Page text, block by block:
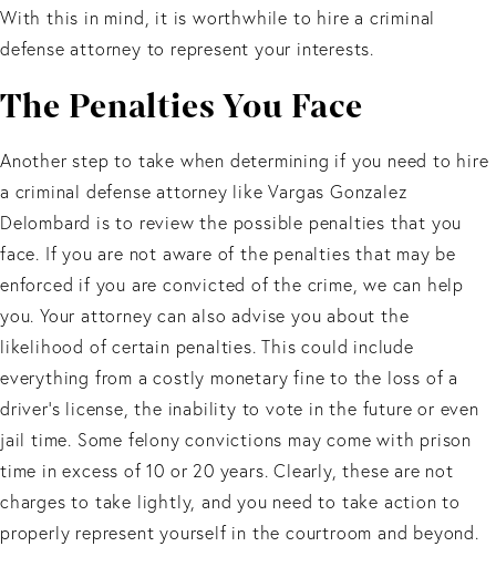
With this in mind, it is worthwhile to hire a criminal
defense attorney to represent your interests.
The Penalties You Face
Another step to take when determining if you need to hire
a criminal defense attorney like Vargas Gonzalez
Delombard is to review the possible penalties that you
face. If you are not aware of the penalties that may be
enforced if you are convicted of the crime, we can help
you. Your attorney can also advise you about the
likelihood of certain penalties. This could include
everything from a costly monetary fine to the loss of a
driver’s license, the inability to vote in the future or even
jail time. Some felony convictions may come with prison
time in excess of 10 or 20 years. Clearly, these are not
charges to take lightly, and you need to take action to
properly represent yourself in the courtroom and beyond.